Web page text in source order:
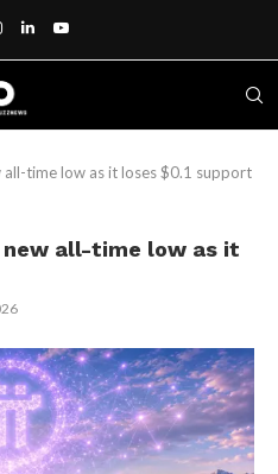
all-time low as it loses $0.1 support
all-time low as it